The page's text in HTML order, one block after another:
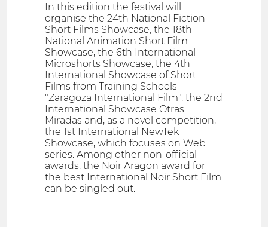
In this edition the festival will
organise the 24th National Fiction
Short Films Showcase, the 18th
National Animation Short Film
Showcase, the 6th International
Microshorts Showcase, the 4th
International Showcase of Short
Films from Training Schools
"Zaragoza International Film", the 2nd
International Showcase Otras
Miradas and, as a novel competition,
the 1st International NewTek
Showcase, which focuses on Web
series. Among other non-official
awards, the Noir Aragon award for
the best International Noir Short Film
can be singled out.